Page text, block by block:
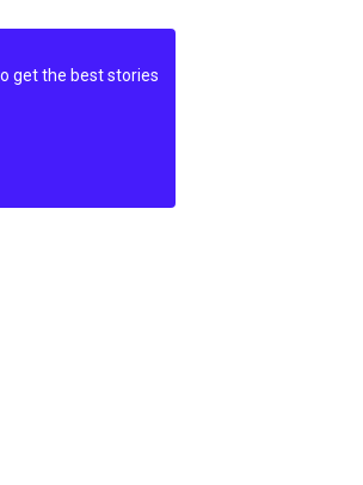
get the best stories